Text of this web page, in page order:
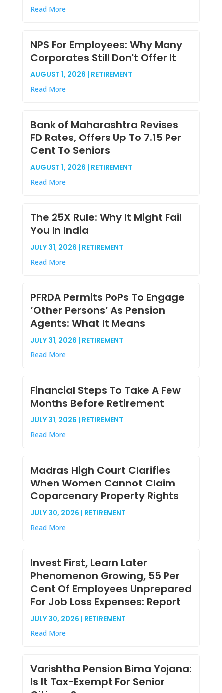
Read More
NPS For Employees: Why Many
Corporates Still Don't Offer It
AUGUST 1, 2026 | RETIREMENT
Read More
Bank of Maharashtra Revises
FD Rates, Offers Up To 7.15 Per
Cent To Seniors
AUGUST 1, 2026 | RETIREMENT
Read More
The 25X Rule: Why It Might Fail
You In India
JULY 31, 2026 | RETIREMENT
Read More
PFRDA Permits PoPs To Engage
‘Other Persons’ As Pension
Agents: What It Means
JULY 31, 2026 | RETIREMENT
Read More
Financial Steps To Take A Few
Months Before Retirement
JULY 31, 2026 | RETIREMENT
Read More
Madras High Court Clarifies
When Women Cannot Claim
Coparcenary Property Rights
JULY 30, 2026 | RETIREMENT
Read More
Invest First, Learn Later
Phenomenon Growing, 55 Per
Cent Of Employees Unprepared
For Job Loss Expenses: Report
JULY 30, 2026 | RETIREMENT
Read More
Varishtha Pension Bima Yojana:
Is It Tax-Exempt For Senior